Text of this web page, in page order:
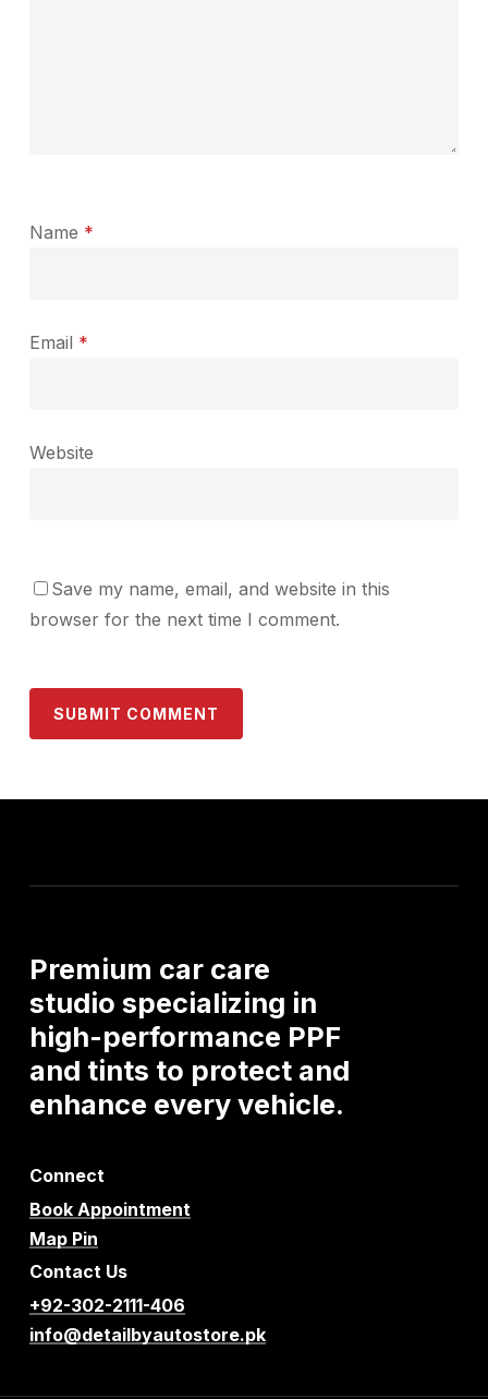
Name *
Email *
Website
Save my name, email, and website in this
browser for the next time I comment.
Premium car care
studio specializing in
high-performance PPF
and tints to protect and
enhance everyvehicle.
Connect
Book Appointment
Map Pin
Contact Us
+92-302-2111-406
info@detailbyautostore.pk